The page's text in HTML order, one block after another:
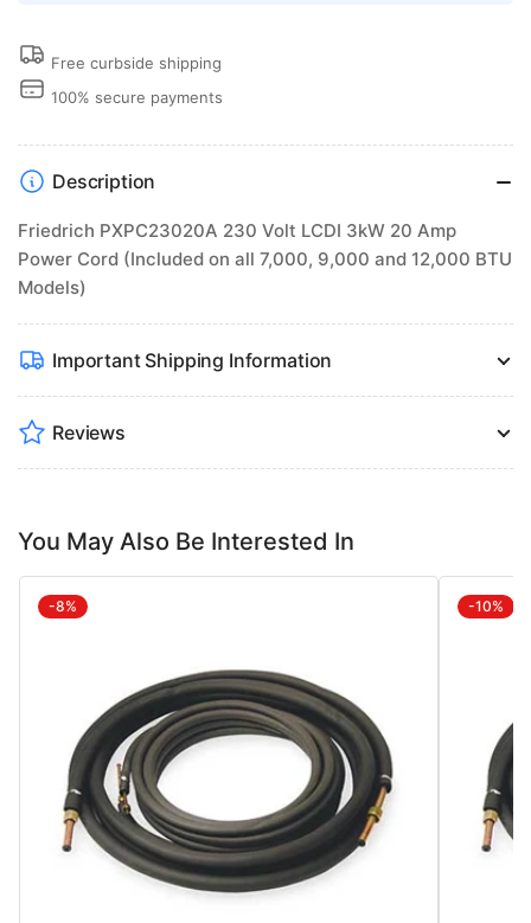
Models)
Models)
Free curbside shipping
100% secure payments
Description
Friedrich PXPC23020A 230 Volt LCDI 3kW 20 Amp
Power Cord (Included on all 7,000, 9,000 and 12,000 BTU
Models)
Important Shipping Information
Reviews
You May Also Be Interested In
-8% -10%